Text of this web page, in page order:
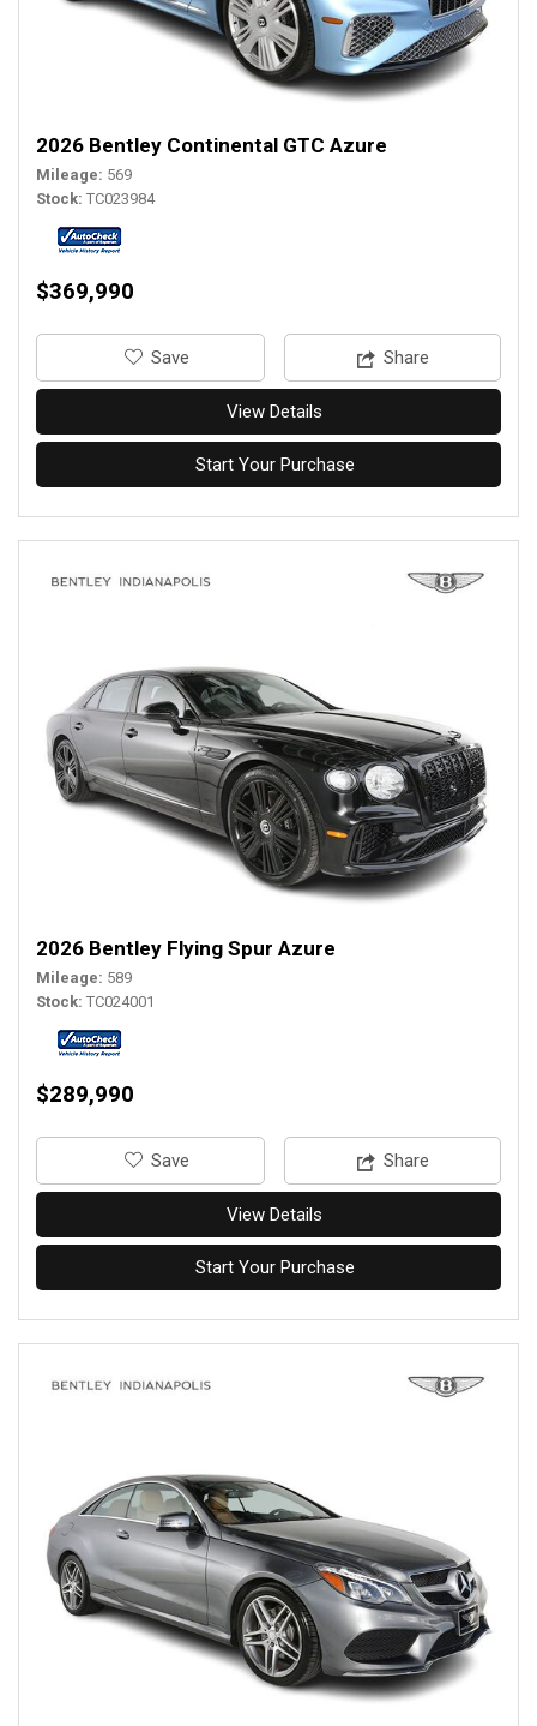
2026 Bentley Continental GTC Azure
Mileage 569
Stock TC023984
$369,990
‎Save Share
View Details
Start Your Purchase
2026 Bentley Flying Spur Azure
Mileage 589
Stock TC024001
$289,990
‎Save Share
View Details
Start Your Purchase